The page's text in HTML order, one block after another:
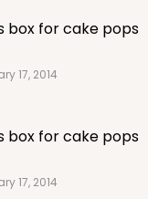
PACK 10
$2.30 ea.
box for cake pops
17, 2014
box for cake pops
17, 2014